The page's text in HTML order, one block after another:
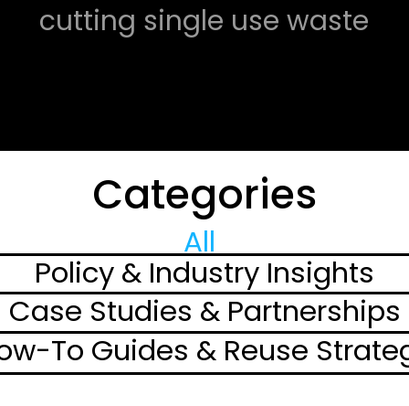
cutting single use waste
transforming how we
think about waste
management.
Categories
All
Policy & Industry Insights
Case Studies & Partnerships
To Guides & Reuse